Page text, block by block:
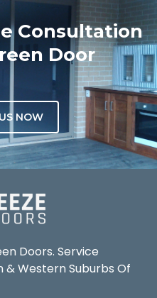
Consultation
Door
NOW
Doors. Service
Western Suburbs Of